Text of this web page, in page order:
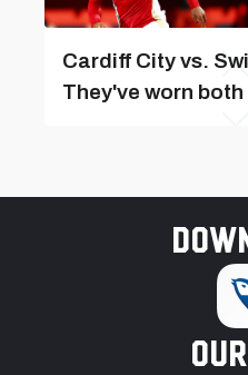
Cardiff City vs.
They've worn